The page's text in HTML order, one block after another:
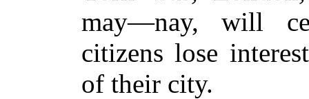
may—nay, will
citizens lose
of their city.